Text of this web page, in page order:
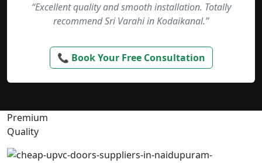
“Excellent quality and smooth installation. Totally
recommend Sri Varahi in Kodaikanal.”
📞 Book Your Free Consultation
Premium
Quality